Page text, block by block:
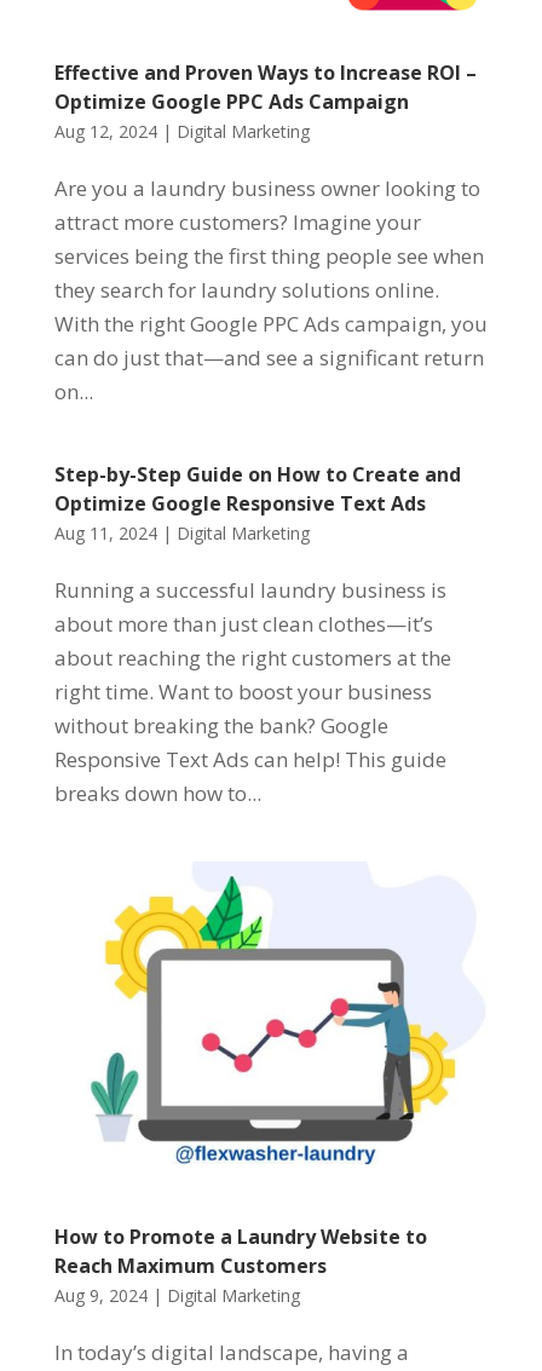
Effective and Proven Ways to Increase ROI –
Optimize Google PPC Ads Campaign
Aug 12, 2024| Digital Marketing
Are you a laundry business owner looking to
attract more customers? Imagine your
services being the first thing people see when
they search for laundry solutions online.
With the right Google PPC Ads campaign, you
can do just that—and see a significant return
on...
Step-by-Step Guide on How to Create and
Optimize Google Responsive Text Ads
Aug 11, 2024| Digital Marketing
Running a successful laundry business is
about more than just clean clothes—it’s
about reaching the right customers at the
right time. Want to boost your business
without breaking the bank? Google
Responsive Text Ads can help! This guide
breaks down how to...
How to Promote a Laundry Website to
Reach Maximum Customers
Aug 9, 2024| Digital Marketing
In today’s digital landscape, having a